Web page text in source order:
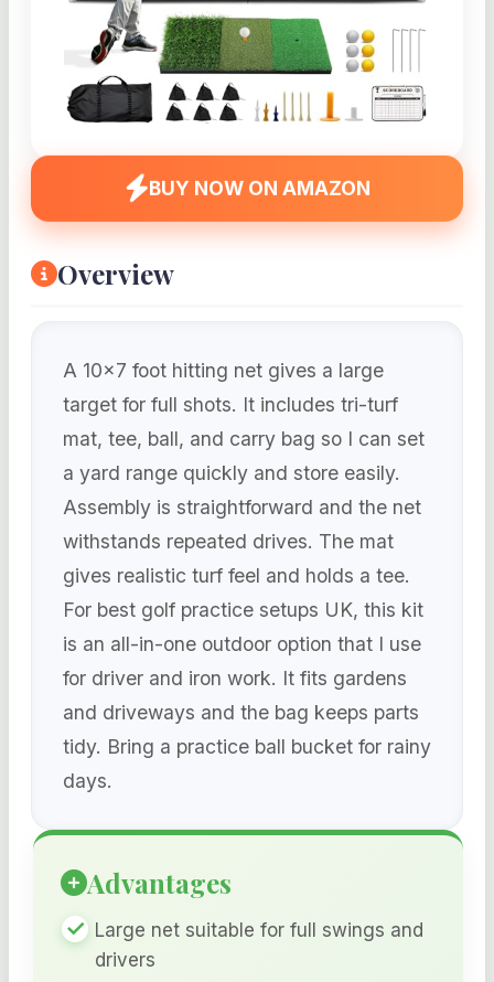
BUY NOW ON AMAZON
Overview
A 10×7 foot hitting net gives a large
target for full shots. It includes tri-turf
mat, tee, ball, and carry bag so I can set
a yard range quickly and store easily.
Assembly is straightforward and the net
withstands repeated drives. The mat
gives realistic turf feel and holds a tee.
For best golf practice setups UK, this kit
is an all-in-one outdoor option that I use
for driver and iron work. It fits gardens
and driveways and the bag keeps parts
tidy. Bring a practice ball bucket for rainy
days.
Advantages
Large net suitable for full swings and
drivers